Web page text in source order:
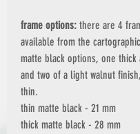
frame options: there are 4
available from the
matte black options, one thick
and two of a light walnut
thin.
thin matte black - 21 mm
thick matte black - 28 mm